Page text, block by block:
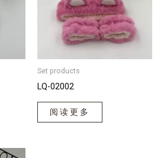
Set products
LQ-02002
阅读更多